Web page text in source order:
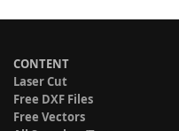
CONTENT
Laser Cut
Free DXF Files
Free Vectors